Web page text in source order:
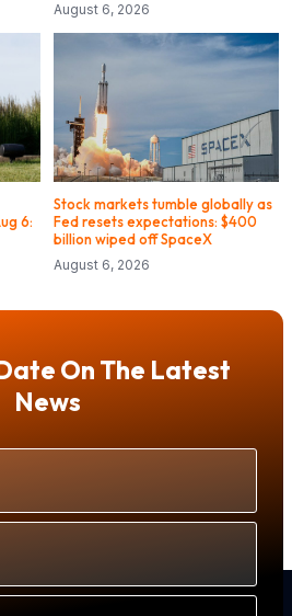
August 6, 2026
6:
Stock markets tumble globally as
Fed resets expectations: $400
billion wiped off SpaceX
August 6, 2026
On The Latest
News